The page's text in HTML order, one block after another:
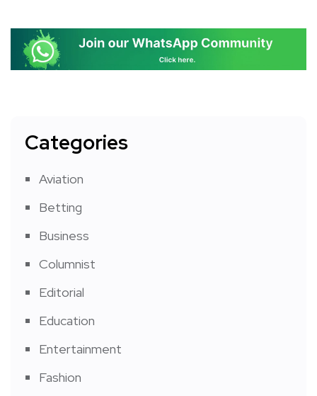
Categories
Aviation
Betting
Business
Columnist
Editorial
Education
Entertainment
Fashion